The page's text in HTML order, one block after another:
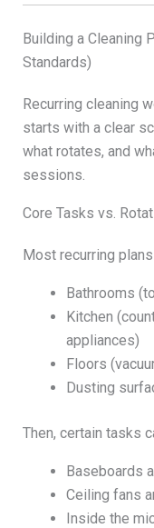
Building a Cleaning
Standards)
Recurring cleaning
starts with a clear
what rotates, and
sessions.
Core Tasks vs.
Most recurring
Bathrooms
Kitchen
appliances)
Floors
Dusting
Then, certain tasks
Baseboards
Ceiling fans
Inside the